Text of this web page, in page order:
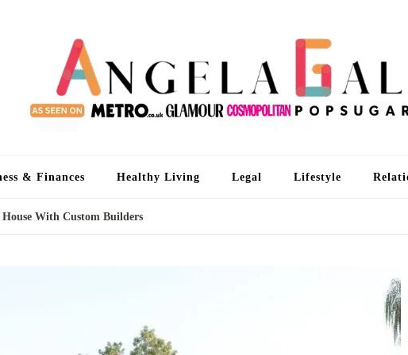
& Finances Healthy Living Legal Lifestyle
With Custom Builders